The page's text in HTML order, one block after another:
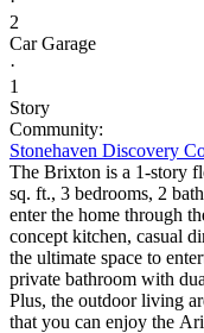
2
Car Garage
·
1
Story
Community:
Stonehaven Discovery
The Brixton is a 1-story
sq. ft., 3 bedrooms, 2
enter the home through
concept kitchen, casual
the ultimate space to
private bathroom with
Plus, the outdoor living
that you can enjoy the